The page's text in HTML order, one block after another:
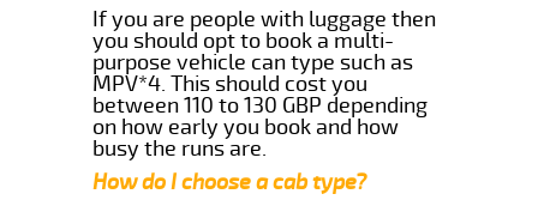
If you are people with luggage then
you should opt to book a multi-
purpose vehicle can type such as
MPV*4. This should cost you
between 110 to 130 GBP depending
on how early you book and how
busy the runs are.
How do I choose a cab type?